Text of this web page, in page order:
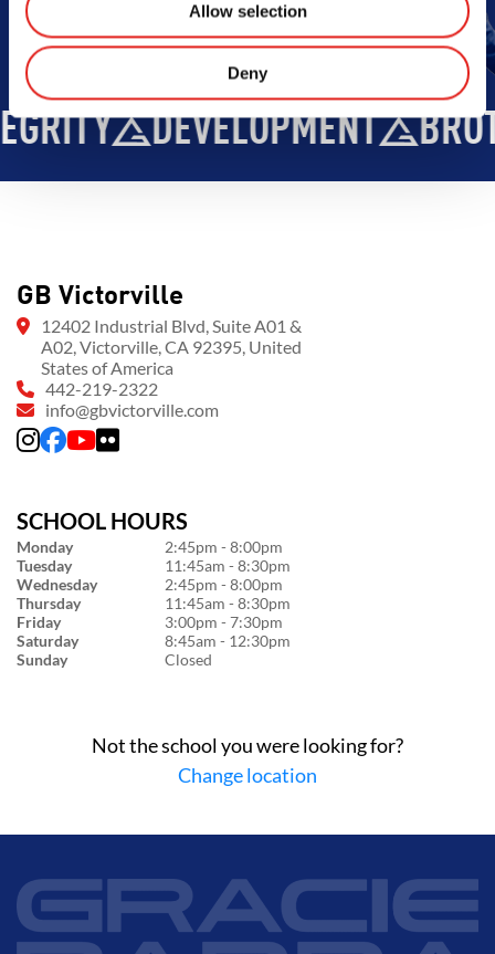
Allow selection
Deny
DEVELOPMENT
GB Victorville
12402 Industrial Blvd, Suite A01 &
A02, Victorville, CA 92395, United
States of America
442-219-2322
info@gbvictorville.com
SCHOOL HOURS
Monday
2:45pm - 8:00pm
Tuesday
11:45am - 8:30pm
Wednesday
2:45pm - 8:00pm
Thursday
11:45am - 8:30pm
Friday
3:00pm - 7:30pm
Saturday
8:45am - 12:30pm
Sunday
Closed
Not the school you were looking for?
Change location